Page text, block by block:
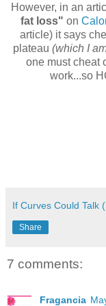
However, in an
fat loss" on
article) it says
plateau (which I
one must cheat
work...so
If Curves Could Talk
Share
7 comments:
Fragancia